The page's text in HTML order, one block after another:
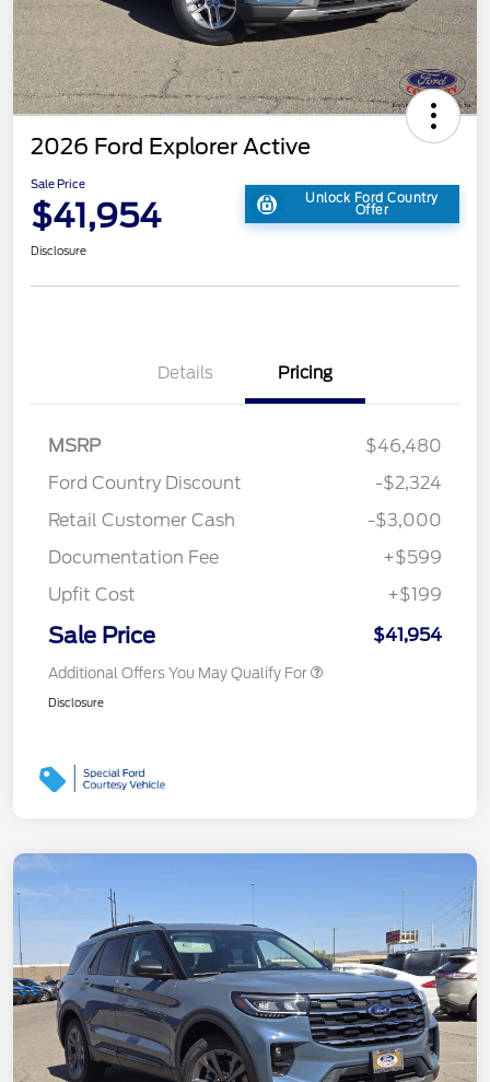
2026 Ford Explorer Active
Sale Price
$41,954 Unlock Ford Country
Offer
Disclosure
Details Pricing
MSRP
$46,480
Ford Country Discount
-$2,324
Retail Customer Cash
-$3,000
Documentation Fee
+$599
Upfit Cost
+$199
Sale Price $41,954
Additional Offers You May Qualify For
Disclosure